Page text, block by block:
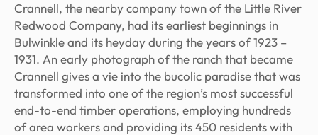
Crannell, the nearby company town of the Little River
Redwood Company, had its earliest beginnings in
Bulwinkle and its heyday during the years of 1923 –
1931. An early photograph of the ranch that became
Crannell gives a vie into the bucolic paradise that was
transformed into one of the region’s most successful
end-to-end timber operations, employing hundreds
of area workers and providing its 450 residents with